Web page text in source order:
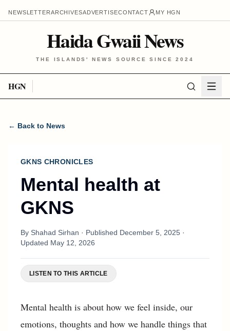
NEWSLETTERARCHIVESADVERTISECONTACT MY HGN
Haida Gwaii News
THE ISLANDS' NEWS SOURCE SINCE 2024
HGN
← Back to News
GKNS CHRONICLES
Mental health at
GKNS
By Shahad Sirhan · Published December 5, 2025 ·
Updated May 12, 2026
LISTEN TO THIS ARTICLE
Mental health is about how we feel inside, our
emotions, thoughts and how we handle things that